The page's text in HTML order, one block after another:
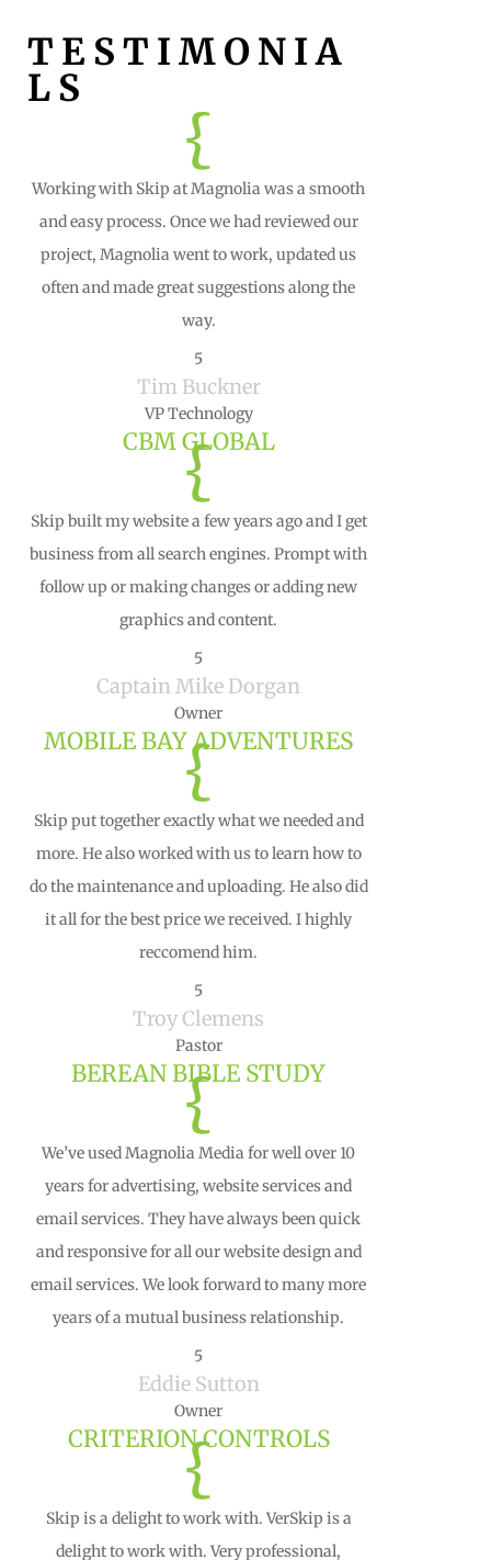
TESTIMONIA
LS
{
Working with Skip at Magnolia was a smooth
and easy process. Once we had reviewed our
project, Magnolia went to work, updated us
often and made great suggestions along the
way.
5
Tim Buckner
VP Technology
CBM GLOBAL
{
Skip built my website a few years ago and I get
business from all search engines. Prompt with
follow up or making changes or adding new
graphics and content.
5
Captain Mike Dorgan
Owner
MOBILE BAY ADVENTURES
{
Skip put together exactly what we needed and
more. He also worked with us to learn how to
do the maintenance and uploading. He also did
it all for the best price we received. I highly
reccomend him.
5
Troy Clemens
Pastor
BEREAN BIBLE STUDY
{
We’ve used Magnolia Media for well over 10
years for advertising, website services and
email services. They have always been quick
and responsive for all our website design and
email services. We look forward to many more
years of a mutual business relationship.
5
Eddie Sutton
Owner
CRITERION CONTROLS
{
Skip is a delight to work with. VerSkip is a
delight to work with. Very professional,